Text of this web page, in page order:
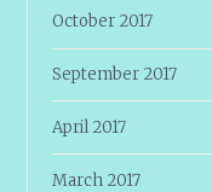
October 2017
September 2017
April 2017
March 2017